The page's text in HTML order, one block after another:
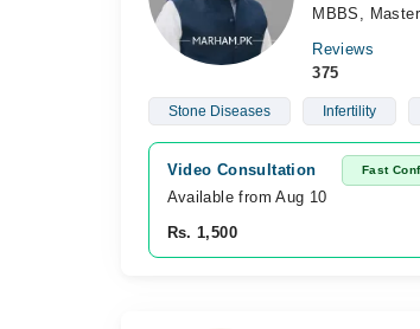
MBBS,
Reviews
375
Stone Diseases Infertility
Video Consultation Fast
Available from Aug 10
Rs. 1,500